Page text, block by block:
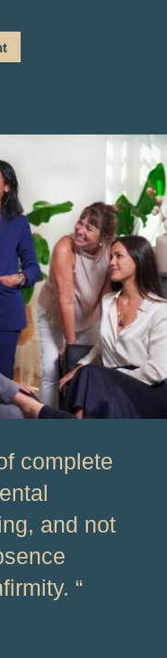
complete
and not
“